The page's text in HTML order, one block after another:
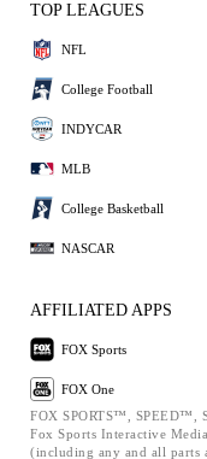
TOP LEAGUES
NFL
College Football
INDYCAR
MLB
College Basketball
NASCAR
AFFILIATED APPS
FOX Sports
FOX One
FOX SPORTS™, SPEED™,
Fox Sports Interactive
(including any and all parts